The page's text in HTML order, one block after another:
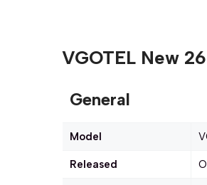
VGOTEL New
General
Model
Released